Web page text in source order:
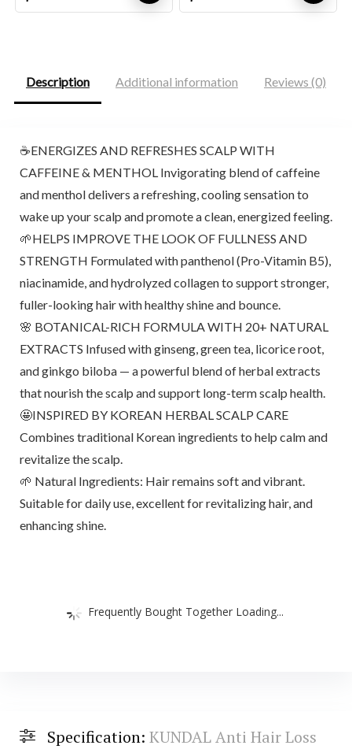
price
price
price price
Description Additional information Reviews (0)
☕ENERGIZES AND REFRESHES SCALP WITH
CAFFEINE & MENTHOL Invigorating blend of caffeine
and menthol delivers a refreshing, cooling sensation to
wake up your scalp and promote a clean, energized feeling.
🌱HELPS IMPROVE THE LOOK OF FULLNESS AND
STRENGTH Formulated with panthenol (Pro-Vitamin B5),
niacinamide, and hydrolyzed collagen to support stronger,
fuller-looking hair with healthy shine and bounce.
🌸 BOTANICAL-RICH FORMULA WITH 20+ NATURAL
EXTRACTS Infused with ginseng, green tea, licorice root,
and ginkgo biloba — a powerful blend of herbal extracts
that nourish the scalp and support long-term scalp health.
🤩INSPIRED BY KOREAN HERBAL SCALP CARE
Combines traditional Korean ingredients to help calm and
revitalize the scalp.
🌱 Natural Ingredients: Hair remains soft and vibrant.
Suitable for daily use, excellent for revitalizing hair, and
enhancing shine.
Frequently Bought Together Loading...
Specification: KUNDAL Anti Hair Loss